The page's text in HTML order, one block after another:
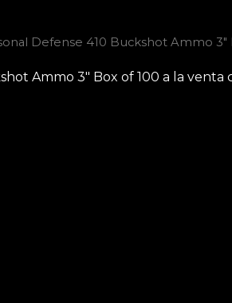
Defense 410 Buckshot Ammo 3″
Ammo 3″ Box of 100 a la venta